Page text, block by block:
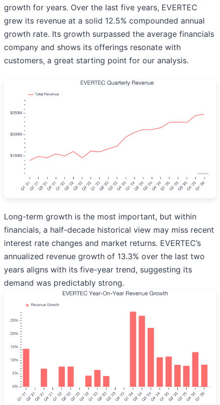
growth for years. Over the last five years, EVERTEC
grew its revenue at a solid 12.5% compounded annual
growth rate. Its growth surpassed the average financials
company and shows its offerings resonate with
customers, a great starting point for our analysis.
Long-term growth is the most important, but within
financials, a half-decade historical view may miss recent
interest rate changes and market returns. EVERTEC’s
annualized revenue growth of 13.3% over the last two
years aligns with its five-year trend, suggesting its
demand was predictably strong.